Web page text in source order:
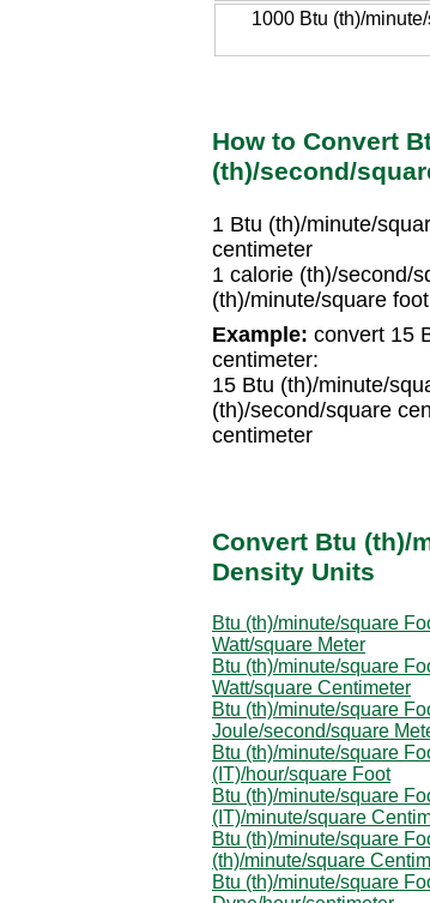
1000 Btu (th)/
How to Convert
(th)/second/
1 Btu (th)/minute/
centimeter
1 calorie (th)/second/
(th)/minute/square foot
Example: convert 15
centimeter:
15 Btu (th)/minute/
(th)/second/square
centimeter
Convert Btu (th)/
Density Units
Btu (th)/minute/square
Watt/square Meter
Btu (th)/minute/square
Watt/square Centimeter
Btu (th)/minute/square
Joule/second/square
Btu (th)/minute/square
(IT)/hour/square Foot
Btu (th)/minute/square
(IT)/minute/square
Btu (th)/minute/square
(th)/minute/square
Btu (th)/minute/square